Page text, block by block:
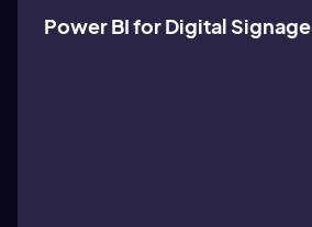
Power BI for Digital Signage